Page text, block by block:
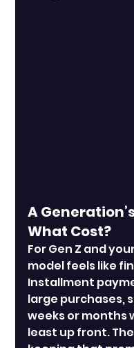
A
What Cost?
For Gen Z and
model feels like
Installment
large purchases,
weeks or
least up front.